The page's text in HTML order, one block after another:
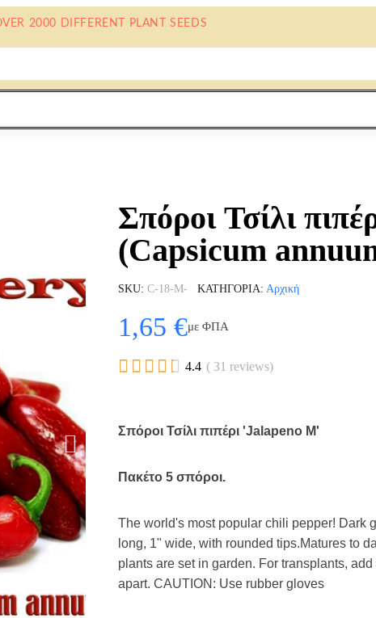
2000 DIFFERENT PLANT SEEDS
Σπόροι Τσίλι
(Capsicum
SKU C-18-M- ΚΑΤΗΓΟΡΊΑ Αρχική
1,65 €με ΦΠΑ
     4.4 ( 31 reviews)
Σπόροι Τσίλι πιπέρι 'Jalapeno Μ'
Πακέτο 5 σπόροι.
The world's most popular chili pepper! Dark
long, 1" wide, with rounded tips.Matures to
plants are set in garden. For transplants,
apart. CAUTION: Use rubber gloves